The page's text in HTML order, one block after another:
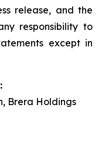
release, and the
responsibility to
except in
Brera Holdings